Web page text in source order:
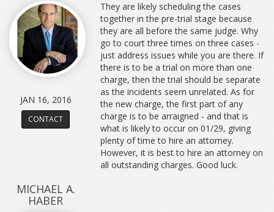
JAN 16, 2016
CONTACT
They are likely scheduling the cases
together in the pre-trial stage because
they are all before the same judge. Why
go to court three times on three cases -
just address issues while you are there. If
there is to be a trial on more than one
charge, then the trial should be separate
as the incidents seem unrelated. As for
the new charge, the first part of any
charge is to be arraigned - and that is
what is likely to occur on 01/29, giving
plenty of time to hire an attorney.
However, it is best to hire an attorney on
all outstanding charges. Good luck.
MICHAEL A.
HABER